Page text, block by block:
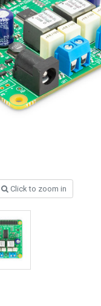
Click to zoom in